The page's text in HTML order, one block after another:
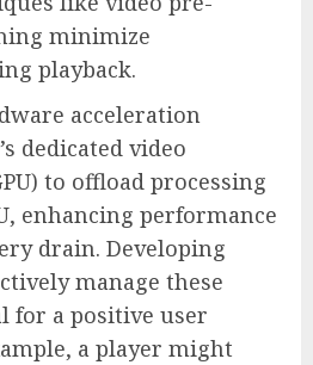
minimize
playback.
acceleration
dedicated video
to offload processing
enhancing performance
drain. Developing
manage these
for a positive user
a player might